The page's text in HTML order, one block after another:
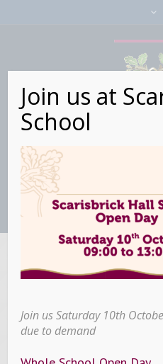
Whole
Join us at
School
Join us Saturday 10th
due to demand